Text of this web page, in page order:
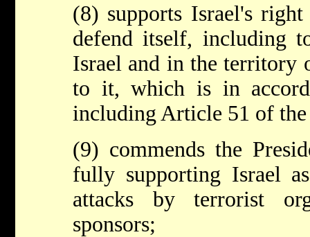
(8) supports Israel's
defend itself, including
Israel and in the territory
to it, which is in
including Article 51 of
(9) commends the
fully supporting Israel
attacks by terrorist
sponsors;